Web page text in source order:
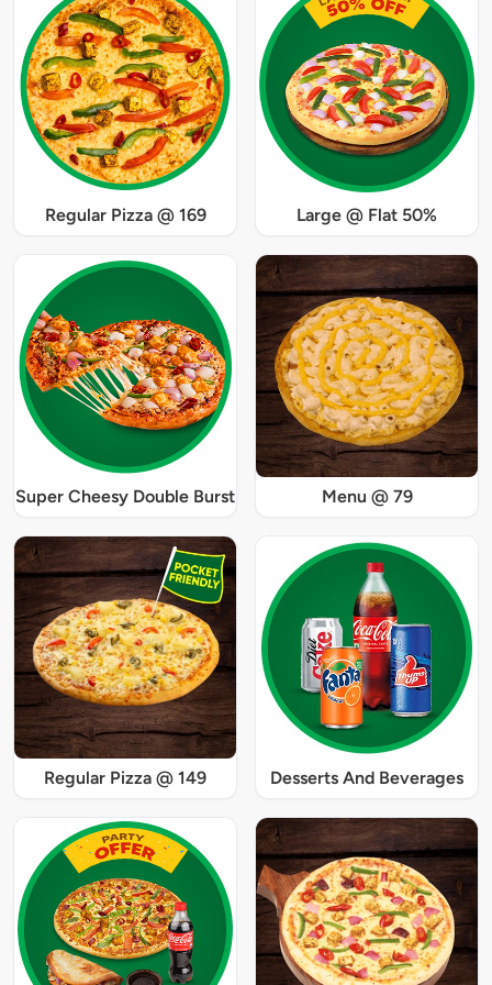
Regular Pizza @ 169 Large @ Flat 50%
Super Cheesy Double Burst Menu @ 79
Regular Pizza @ 149 Desserts And Beverages